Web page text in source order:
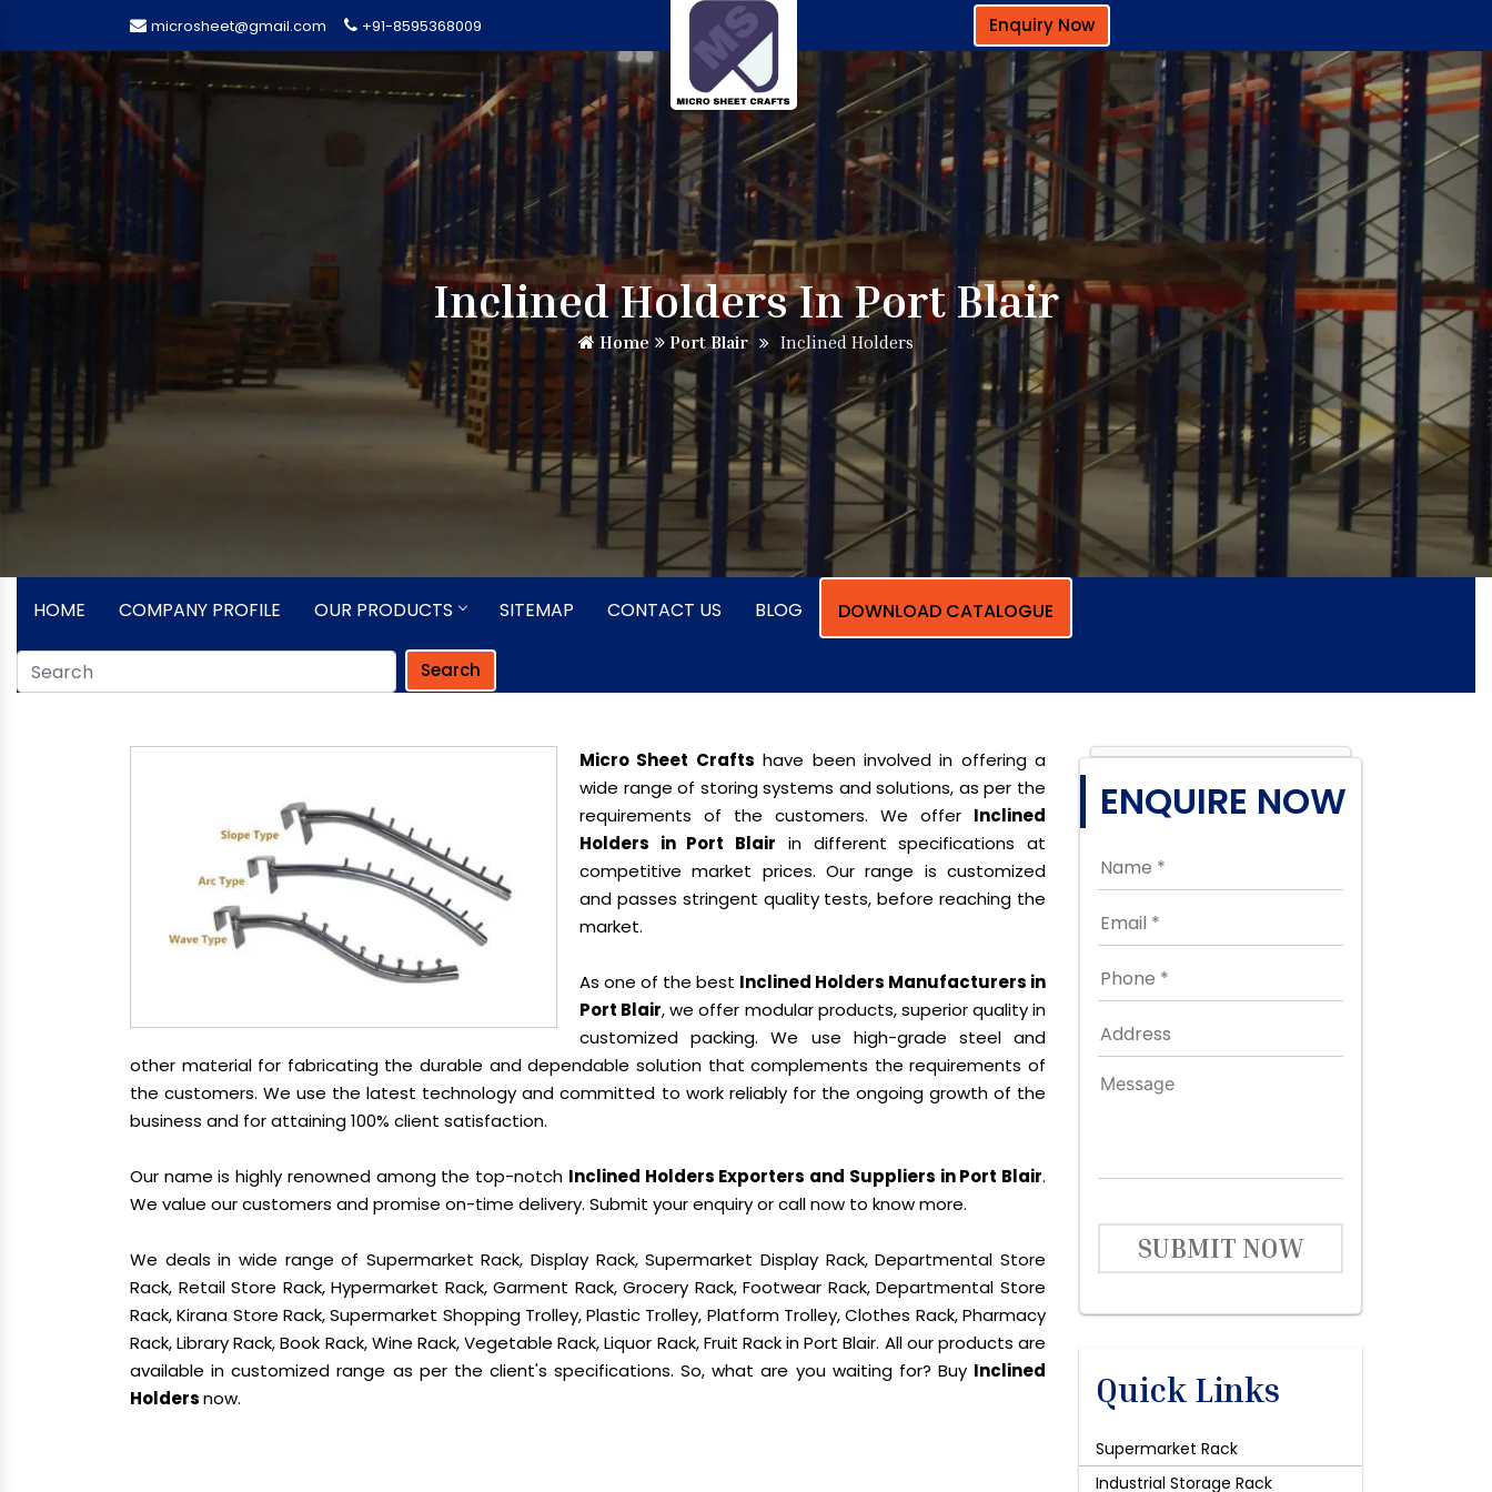
microsheet@gmail.com +91-8595368009 Enquiry Now
Inclined Holders In Port Blair
Home Port Blair Inclined Holders
HOME COMPANY PROFILE OUR PRODUCTS SITEMAP CONTACT US BLOG DOWNLOAD CATALOGUE
Search
Micro Sheet Crafts have been involved in offering a
wide range of storing systems and solutions, as per the
requirements of the customers. We offer Inclined
Holders in Port Blair in different specifications at
competitive market prices. Our range is customized
and passes stringent quality tests, before reaching the
market.
As one of the best Inclined Holders Manufacturers in
Port Blair, we offer modular products, superior quality in
customized packing. We use high-grade steel and
other material for fabricating the durable and dependable solution that complements the requirements of
the customers. We use the latest technology and committed to work reliably for the ongoing growth of the
business and for attaining 100% client satisfaction.
Our name is highly renowned among the top-notch Inclined Holders Exporters and Suppliers in Port Blair.
We value our customers and promise on-time delivery. Submit your enquiry or call now to know more.
We deals in wide range of Supermarket Rack, Display Rack, Supermarket Display Rack, Departmental Store
Rack, Retail Store Rack, Hypermarket Rack, Garment Rack, Grocery Rack, Footwear Rack, Departmental Store
Rack, Kirana Store Rack, Supermarket Shopping Trolley, Plastic Trolley, Platform Trolley, Clothes Rack, Pharmacy
Rack, Library Rack, Book Rack, Wine Rack, Vegetable Rack, Liquor Rack, Fruit Rack in Port Blair. All our products are
available in customized range as per the client's specifications. So, what are you waiting for? Buy Inclined
Holdersnow.
ENQUIRE NOW
SUBMIT NOW
Quick Links
Supermarket Rack
Industrial Storage Rack